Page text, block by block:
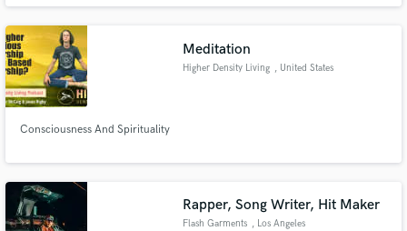
Meditation
Higher Density Living , United States
Consciousness And Spirituality
Rapper, Song Writer, Hit Maker
Flash Garments , Los Angeles